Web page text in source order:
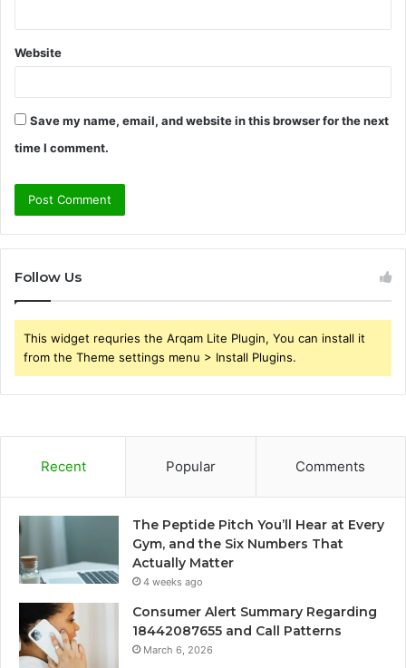
Website
Save my name, email, and website in this browser for the next
time I comment.
Follow Us
This widget requries the Arqam Lite Plugin, You can install it
from the Theme settings menu > Install Plugins.
Recent Popular Comments
The Peptide Pitch You’ll Hear at Every
Gym, and the Six Numbers That
Actually Matter
4 weeks ago
Consumer Alert Summary Regarding
18442087655 and Call Patterns
March 6, 2026